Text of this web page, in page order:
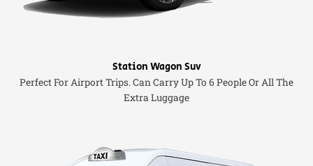
Station Wagon Suv
Perfect For Airport Trips. Can Carry Up To 6 People Or All The
Extra Luggage